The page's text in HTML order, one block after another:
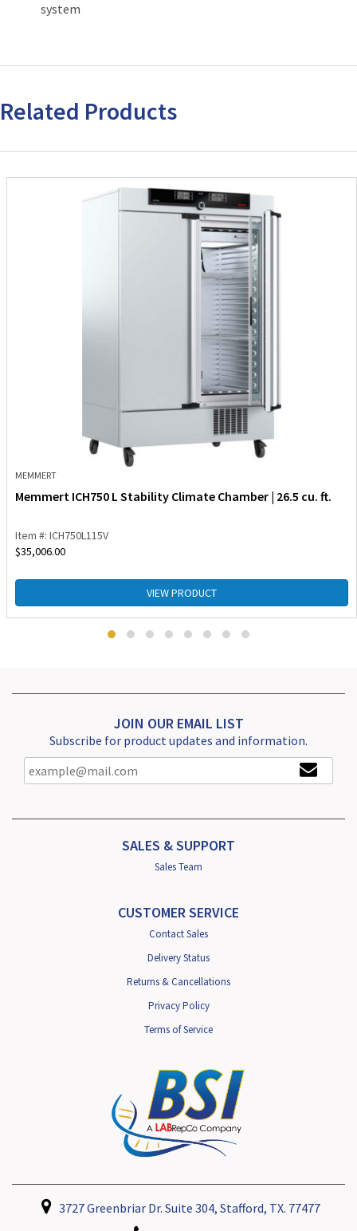
system
Related Products
MEMMERT
Memmert ICH750 L Stability Climate Chamber | 26.5 cu. ft.
Item #: ICH750L115V
$35,006.00
VIEW PRODUCT
JOIN OUR EMAIL LIST
Subscribe for product updates and information.
SALES & SUPPORT
Sales Team
CUSTOMER SERVICE
Contact Sales
Delivery Status
Returns & Cancellations
Privacy Policy
Terms of Service
3727 Greenbriar Dr. Suite 304, Stafford, TX. 77477